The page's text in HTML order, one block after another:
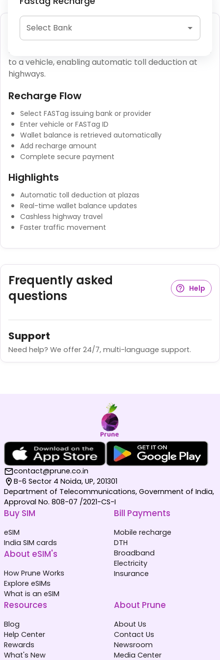
Select Bank
FASTag Recharge
FASTag is an RFID-based toll payment system linked
to a vehicle, enabling automatic toll deduction at
highways.
Recharge Flow
Select FASTag issuing bank or provider
Enter vehicle or FASTag ID
Wallet balance is retrieved automatically
Add recharge amount
Complete secure payment
Highlights
Automatic toll deduction at plazas
Real-time wallet balance updates
Cashless highway travel
Faster traffic movement
Frequently asked
questions
Help
Support
Need help? We offer 24/7, multi-language support.
contact@prune.co.in
B-6 Sector 4 Noida, UP, 201301
Department of Telecommunications, Government of India,
Approval No. 808-07 /2021-CS-I
Buy SIM
eSIM
India SIM cards
About eSIM's
How Prune Works
Explore eSIMs
What is an eSIM
Bill Payments
Mobile recharge
DTH
Broadband
Electricity
Insurance
Resources
Blog
Help Center
Rewards
What's New
About Prune
About Us
Contact Us
Newsroom
Media Center